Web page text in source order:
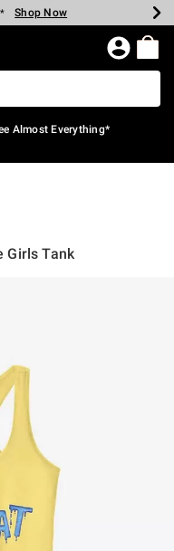
Shop Now
Shop Now
Shop Now
Shop Now
Now
Shop Now
Almost Everything*
Girls Tank